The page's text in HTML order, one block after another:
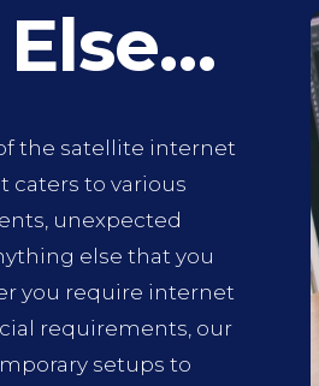
the satellite internet
caters to various
unexpected
else that you
you require internet
requirements, our
setups to